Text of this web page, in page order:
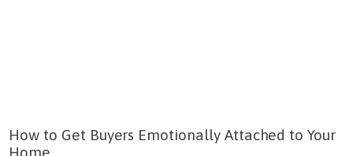
How to Get Buyers Emotionally Attached to Your
Home